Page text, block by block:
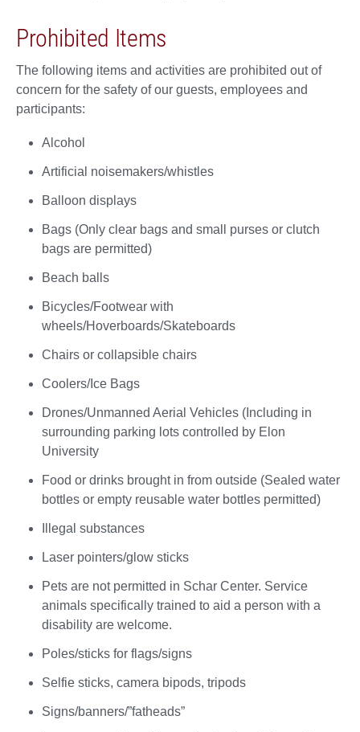
Prohibited Items
The following items and activities are prohibited out of
concern for the safety of our guests, employees and
participants:
Alcohol
Artificial noisemakers/whistles
Balloon displays
Bags (Only clear bags and small purses or clutch
bags are permitted)
Beach balls
Bicycles/Footwear with
wheels/Hoverboards/Skateboards
Chairs or collapsible chairs
Coolers/Ice Bags
Drones/Unmanned Aerial Vehicles (Including in
surrounding parking lots controlled by Elon
University
Food or drinks brought in from outside (Sealed water
bottles or empty reusable water bottles permitted)
Illegal substances
Laser pointers/glow sticks
Pets are not permitted in Schar Center. Service
animals specifically trained to aid a person with a
disability are welcome.
Poles/sticks for flags/signs
Selfie sticks, camera bipods, tripods
Signs/banners/”fatheads”